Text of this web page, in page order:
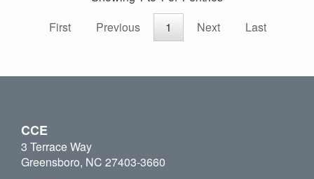
First
Previous 1 Next Last
CCE
3 Terrace Way
Greensboro, NC 27403-3660